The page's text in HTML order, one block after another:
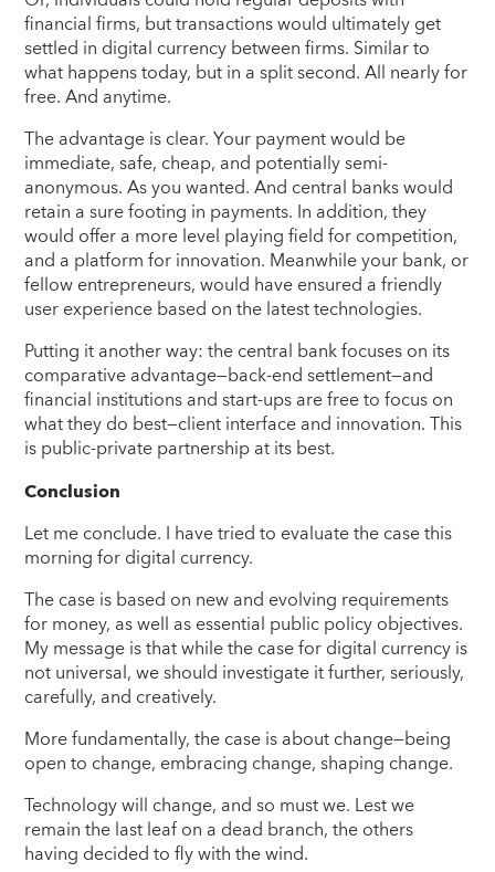
financial firms, but transactions would ultimately get
settled in digital currency between firms. Similar to
what happens today, but in a split second. All nearly for
free. And anytime.
The advantage is clear. Your payment would be
immediate, safe, cheap, and potentially semi-
anonymous. As you wanted. And central banks would
retain a sure footing in payments. In addition, they
would offer a more level playing field for competition,
and a platform for innovation. Meanwhile your bank, or
fellow entrepreneurs, would have ensured a friendly
user experience based on the latest technologies.
Putting it another way: the central bank focuses on its
comparative advantage—back-end settlement—and
financial institutions and start-ups are free to focus on
what they do best—client interface and innovation. This
is public-private partnership at its best.
Conclusion
Let me conclude. I have tried to evaluate the case this
morning for digital currency.
The case is based on new and evolving requirements
for money, as well as essential public policy objectives.
My message is that while the case for digital currency is
not universal, we should investigate it further, seriously,
carefully, and creatively.
More fundamentally, the case is about change—being
open to change, embracing change, shaping change.
Technology will change, and so must we. Lest we
remain the last leaf on a dead branch, the others
having decided to fly with the wind.